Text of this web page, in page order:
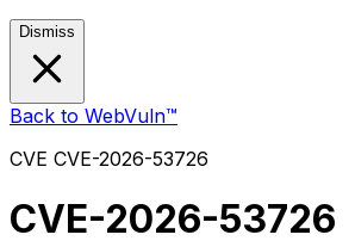
Dismiss
Back to WebVuln™
CVE CVE-2026-53726
CVE-2026-53726